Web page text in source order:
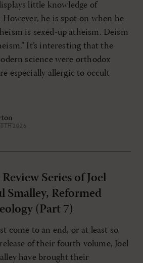
little knowledge of
he is spot-on when he
is sexed-up atheism. Deism
It’s interesting that the
science were orthodox
especially allergic to occult
2026
Series of Joel
Smalley, Reformed
(Part 7)
come to an end, or at least so
of their fourth volume, Joel
have brought their